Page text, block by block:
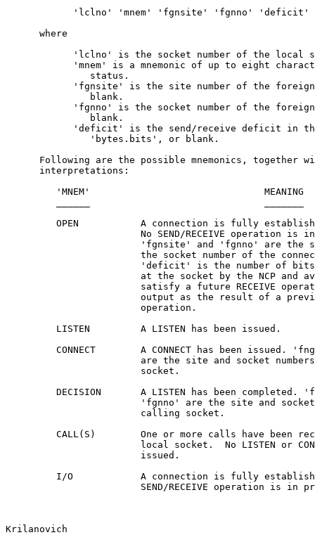
            'lclno' 'mnem' 'fgnsite' 'fgnno' 'deficit'
      where
'lclno' is the socket number of the local
'mnem' is a mnemonic of up to eight
               status.
'fgnsite' is the site number of the
               blank.
'fgnno' is the socket number of the
               blank.
'deficit' is the send/receive deficit in
               'bytes.bits', or blank.
Following are the possible mnemonics, together
      interpretations:
         'MNEM'                               MEANING
OPEN           A connection is fully
No SEND/RECEIVE operation is
'fgnsite' and 'fgnno' are the
the socket number of the
'deficit' is the number of
at the socket by the NCP and
satisfy a future RECEIVE
output as the result of a
                        operation.
         LISTEN         A LISTEN has been issued.
CONNECT        A CONNECT has been issued.
are the site and socket
                        socket.
DECISION       A LISTEN has been completed.
'fgnno' are the site and
                        calling socket.
CALL(S)        One or more calls have been
local socket.  No LISTEN or
                        issued.
I/O            A connection is fully
SEND/RECEIVE operation is in
Krilanovich